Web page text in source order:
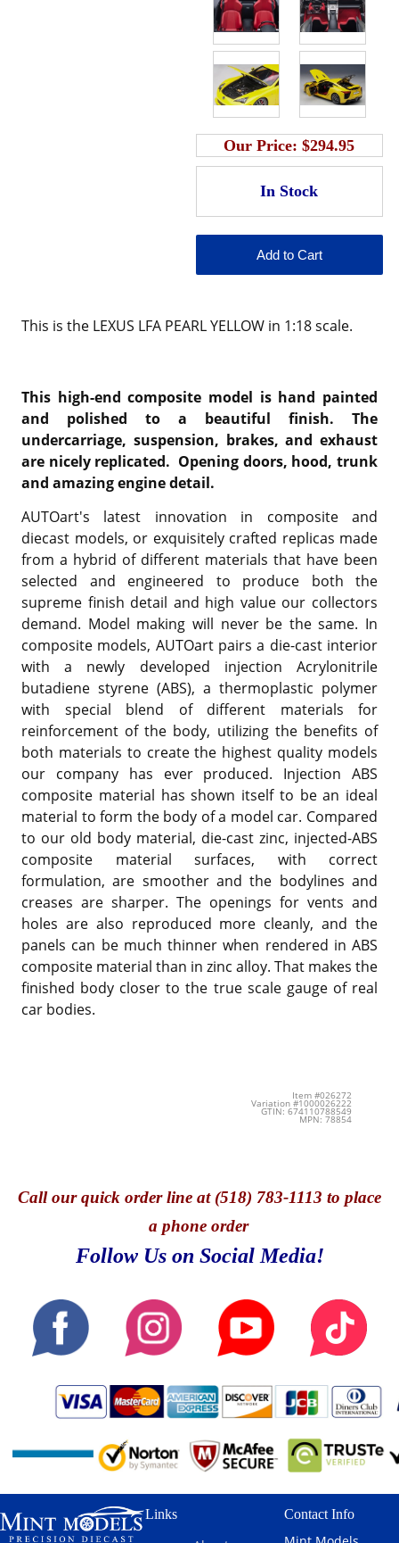
Our Price:$294.95
This is the LEXUS LFA PEARL YELLOW in 1:18 scale.
This high-end composite model is hand painted
and polished to a beautiful finish. The
undercarriage, suspension, brakes, and exhaust
are nicely replicated. Opening doors, hood, trunk
and amazing engine detail.
AUTOart's latest innovation in composite and
diecast models, or exquisitely crafted replicas made
from a hybrid of different materials that have been
selected and engineered to produce both the
supreme finish detail and high value our collectors
demand. Model making will never be the same. In
composite models, AUTOart pairs a die-cast interior
with a newly developed injection Acrylonitrile
butadiene styrene (ABS), a thermoplastic polymer
with special blend of different materials for
reinforcement of the body, utilizing the benefits of
both materials to create the highest quality models
our company has ever produced. Injection ABS
composite material has shown itself to be an ideal
material to form the body of a model car. Compared
to our old body material, die-cast zinc, injected-ABS
composite material surfaces, with correct
formulation, are smoother and the bodylines and
creases are sharper. The openings for vents and
holes are also reproduced more cleanly, and the
panels can be much thinner when rendered in ABS
composite material than in zinc alloy. That makes the
finished body closer to the true scale gauge of real
car bodies.
Item #026272
Variation #1000026222
GTIN: 674110788549
MPN: 78854
Callour quick order line at (518) 783-1113 to place
a phone order
Follow Us on Social Media!
Links Contact Info